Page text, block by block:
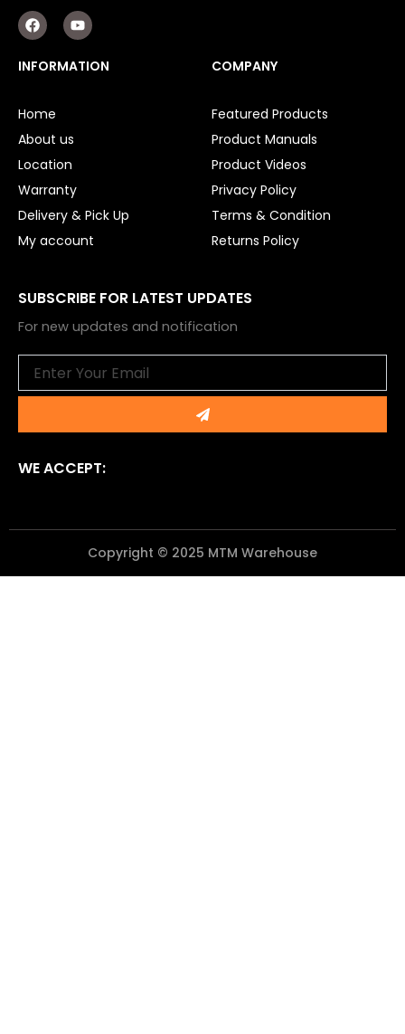
F
a
c
e
b
k
Y
o
u
t
u
INFORMATION
Home
About us
Location
Warranty
Delivery & Pick Up
My account
COMPANY
Featured Products
Product Manuals
Product Videos
Privacy Policy
Terms & Condition
Returns Policy
SUBSCRIBE FOR LATEST UPDATES
For new updates and notification
Submit
WE ACCEPT:
Copyright © 2025 MTM Warehouse